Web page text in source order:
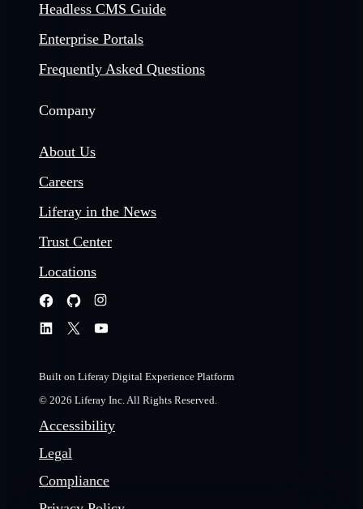
Headless CMS Guide
Enterprise Portals
Frequently Asked Questions
Company
About Us
Careers
Liferay in the News
Trust Center
Locations
Built on Liferay Digital Experience Platform
© 2026 Liferay Inc. All Rights Reserved.
Accessibility
Legal
Compliance